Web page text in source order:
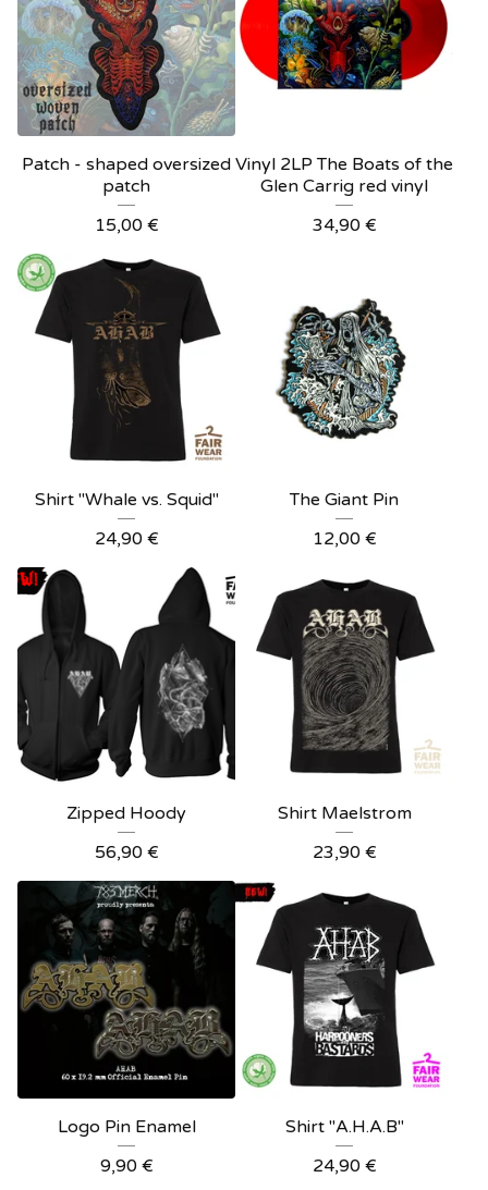
Patch - shaped oversized
patch
15,00 €
Vinyl 2LP The Boats of the
Glen Carrig red vinyl
34,90 €
Shirt "Whale vs. Squid"
24,90 €
The Giant Pin
12,00 €
Zipped Hoody
56,90 €
Shirt Maelstrom
23,90 €
Logo Pin Enamel
9,90 €
Shirt "A.H.A.B"
24,90 €